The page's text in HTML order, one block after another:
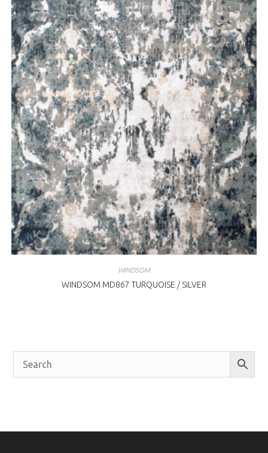
WINDSOM
WINDSOM MD867 TURQUOISE / SILVER